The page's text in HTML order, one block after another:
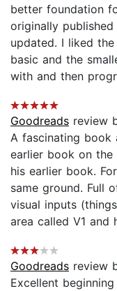
better foundation
originally
updated. I liked
basic and the
with and then
Goodreads review
A fascinating book
earlier book on
his earlier book.
same ground. Full
visual inputs
area called V1 and
Goodreads review
Excellent